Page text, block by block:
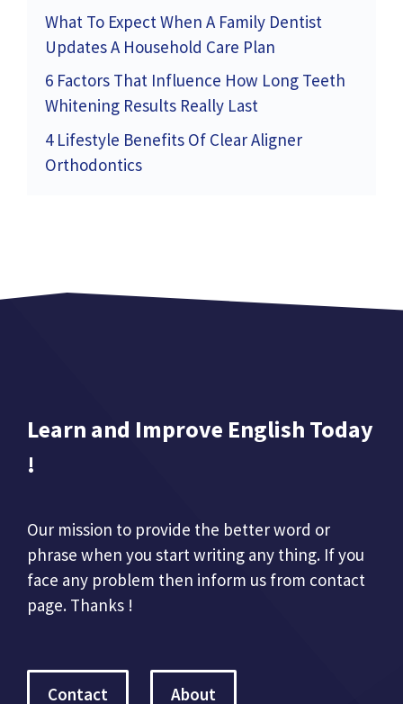
What To Expect When A Family Dentist
Updates A Household Care Plan
6 Factors That Influence How Long Teeth
Whitening Results Really Last
4 Lifestyle Benefits Of Clear Aligner
Orthodontics
Learn and Improve English Today
!
Our mission to provide the better word or
phrase when you start writing any thing. If you
face any problem then inform us from contact
page. Thanks !
Contact About